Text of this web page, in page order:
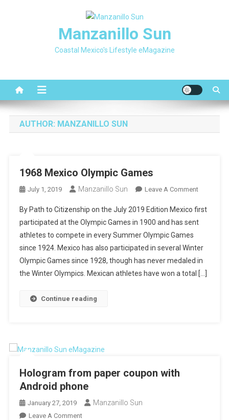
Manzanillo Sun
Coastal Mexico's Lifestyle eMagazine
AUTHOR: MANZANILLO SUN
1968 Mexico Olympic Games
July 1, 2019 Manzanillo Sun Leave A CommentOn
Mexico
Olympic
By Path to Citizenship on the July 2019 Edition Mexico first
participated at the Olympic Games in 1900 and has sent
athletes to compete in every Summer Olympic Games
since 1924. Mexico has also participated in several Winter
Olympic Games since 1928, though has never medaled in
the Winter Olympics. Mexican athletes have won a total […]
Continue reading
Hologram from paper coupon with
Android phone
January 27, 2019 Manzanillo Sun
Leave A CommentOn